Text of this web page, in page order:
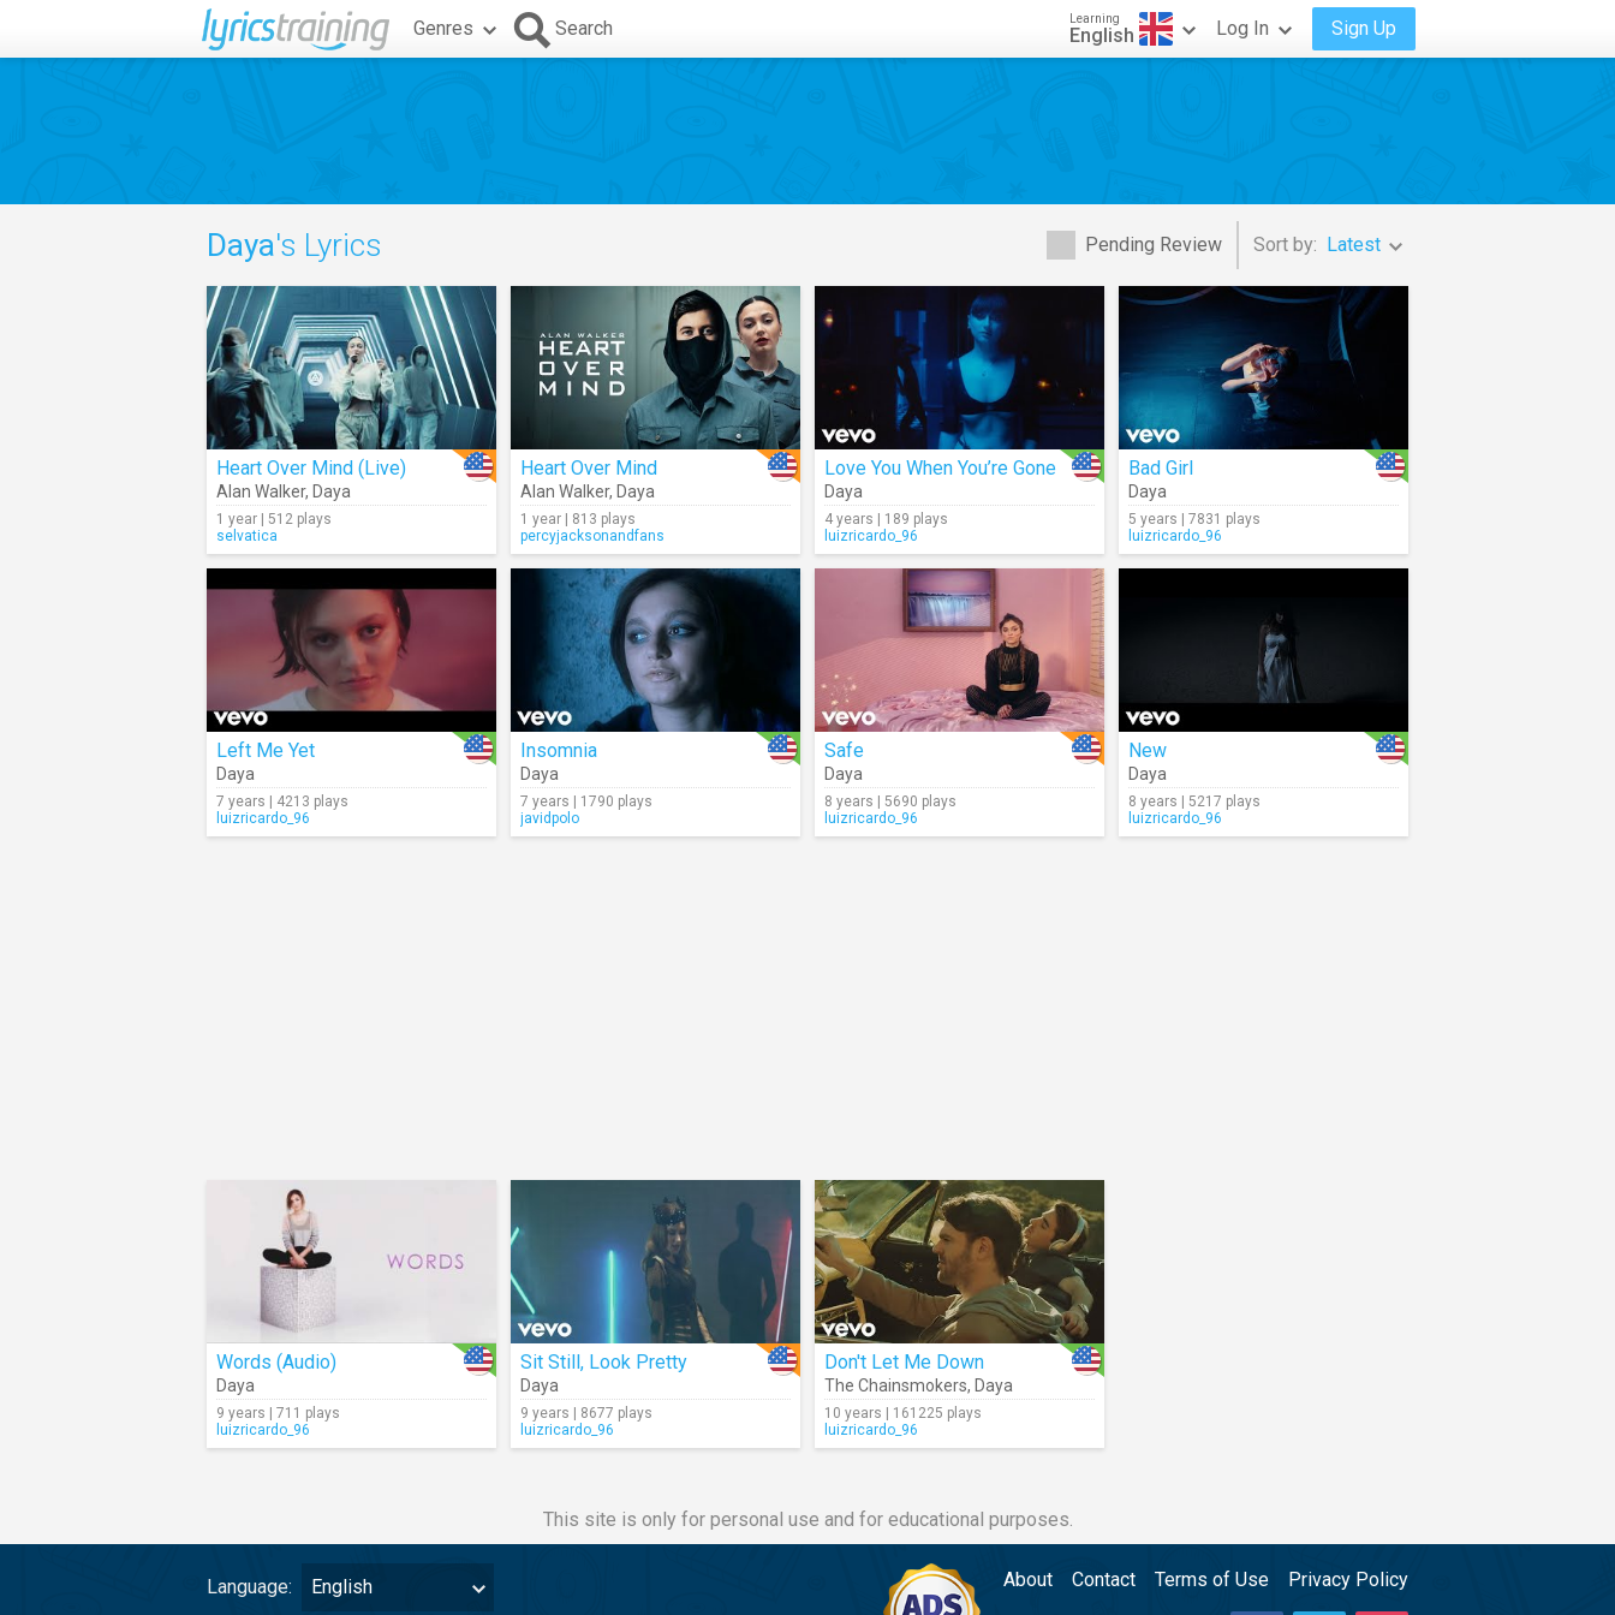
Genres Search Learning
English Log In Sign Up
Pending Review Sort by: Latest
Daya's Lyrics
Heart Over Mind (Live)
Alan Walker, Daya
1 year | 512 plays
selvatica
Heart Over Mind
Alan Walker, Daya
1 year | 813 plays
percyjacksonandfans
Love You When You’re Gone
Daya
4 years | 189 plays
luizricardo_96
Bad Girl
Daya
5 years | 7831 plays
luizricardo_96
Left Me Yet
Daya
7 years | 4213 plays
luizricardo_96
Insomnia
Daya
7 years | 1790 plays
javidpolo
Safe
Daya
8 years | 5690 plays
luizricardo_96
New
Daya
8 years | 5217 plays
luizricardo_96
Words (Audio)
Daya
9 years | 711 plays
luizricardo_96
Sit Still, Look Pretty
Daya
9 years | 8677 plays
luizricardo_96
Don't Let Me Down
The Chainsmokers, Daya
10 years | 161225 plays
luizricardo_96
This site is only for personal use and for educational purposes.
Language: English About Contact Terms of Use Privacy Policy